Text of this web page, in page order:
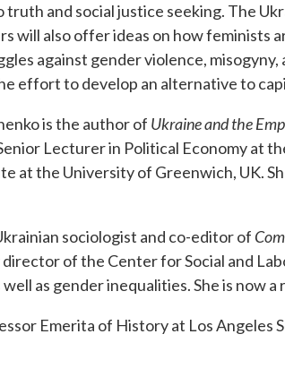
truth and social justice seeking. The
will also offer ideas on how feminists
against gender violence,
effort to develop an alternative to
is the author of Ukraine and the
Lecturer in Political Economy at
at the University of Greenwich, UK.
sociologist and co-editor of
of the Center for Social and
as gender inequalities. She is now a
Emerita of History at Los Angeles